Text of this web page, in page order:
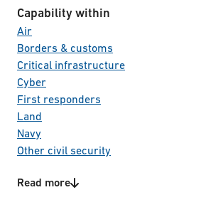
Capability within
Air
Borders & customs
Critical infrastructure
Cyber
First responders
Land
Navy
Other civil security
Special forces
Read more